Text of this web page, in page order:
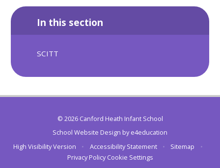
In this section
SCITT
© 2026 Canford Heath Infant School
School Website Design bye4education
High Visibility Version
• Accessibility Statement • Sitemap
•
Privacy Policy Cookie Settings